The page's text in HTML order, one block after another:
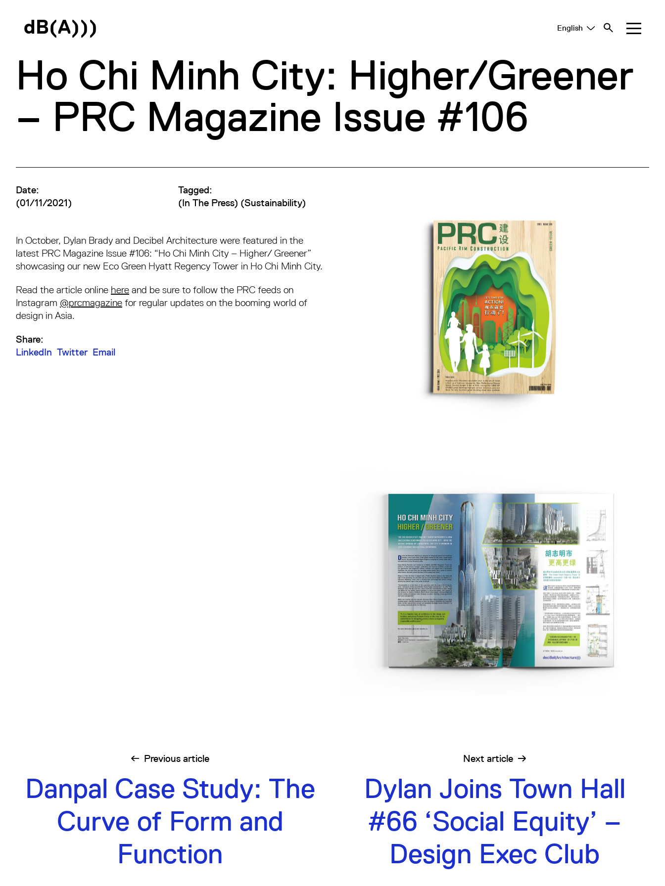
dB(A))) English
Ho Chi Minh City: Higher/Greener
– PRC Magazine Issue #106
Date:
(01/11/2021)
Tagged:
(In The Press) (Sustainability)
In October, Dylan Brady and Decibel Architecture were featured in the
latest PRC Magazine Issue #106: “Ho Chi Minh City – Higher/ Greener”
showcasing our new Eco Green Hyatt Regency Tower in Ho Chi Minh City.
Read the article online here and be sure to follow the PRC feeds on
Instagram @prcmagazine for regular updates on the booming world of
design in Asia.
Share:
LinkedIn Twitter Email
Previous article
Danpal Case Study: The
Curve of Form and
Function
Next article
Dylan Joins Town Hall
#66 ‘Social Equity’ –
Design Exec Club